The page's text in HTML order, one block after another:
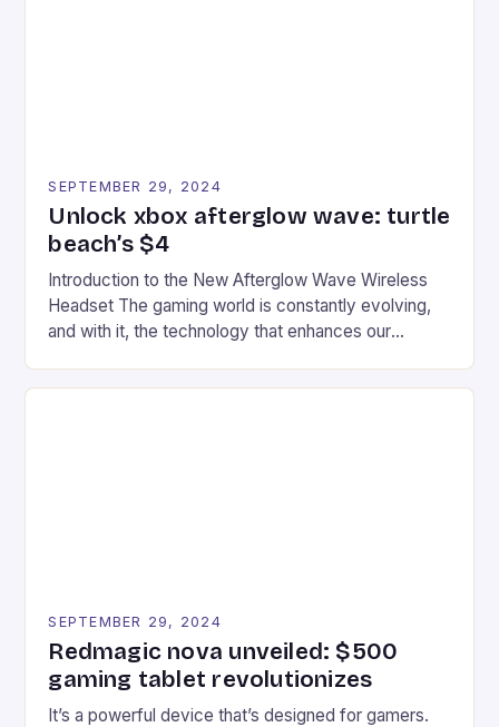
SEPTEMBER 29, 2024
Unlock xbox afterglow wave: turtle
beach’s $4
Introduction to the New Afterglow Wave Wireless
Headset The gaming world is constantly evolving,
and with it, the technology that enhances our
recently made its way into the market is the New
SEPTEMBER 29, 2024
Redmagic nova unveiled: $500
gaming tablet revolutionizes
It’s a powerful device that’s designed for gamers.